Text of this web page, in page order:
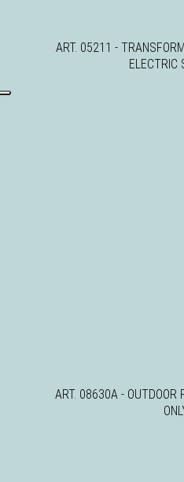
ART. 05211 -
ELECTRIC
ART. 08630A - OUTDOOR